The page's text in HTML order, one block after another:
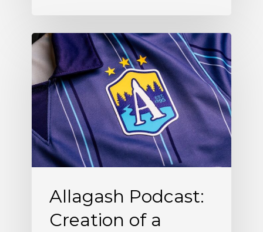
Allagash
Podcast:
Creation
of
Winning
Look
Allagash Podcast:
Creation of a